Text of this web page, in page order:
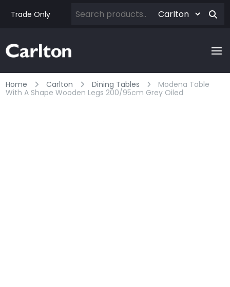
Trade Only
Home Carlton Dining Tables
Modena Table
With A Shape Wooden Legs 200/95cm Grey Oiled